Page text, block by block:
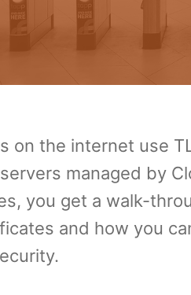
on the internet use
managed by
you get a walk-
and how you